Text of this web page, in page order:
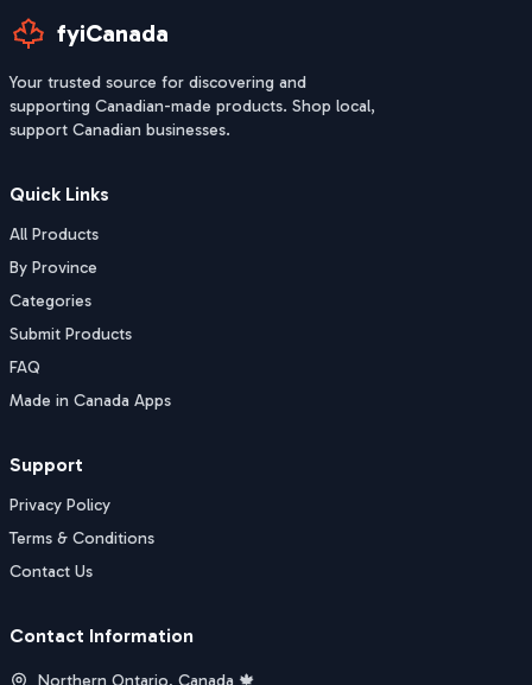
fyiCanada
Your trusted source for discovering and
supporting Canadian-made products. Shop local,
support Canadian businesses.
Quick Links
All Products
By Province
Categories
Submit Products
FAQ
Made in Canada Apps
Support
Privacy Policy
Terms & Conditions
Contact Us
Contact Information
Northern Ontario, Canada 🍁